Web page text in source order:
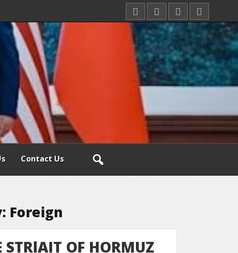
Contact Us
Foreign
STRlAIT OF HORMUZ